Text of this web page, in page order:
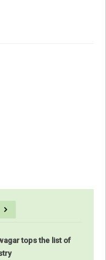
tops the list of